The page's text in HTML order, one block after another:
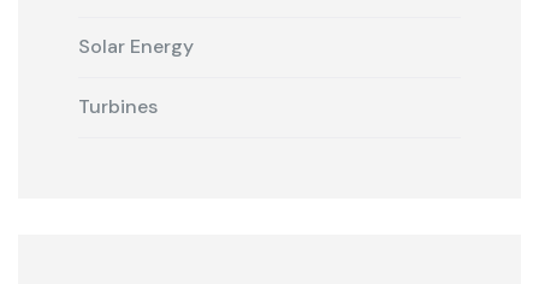
Solar Energy
Turbines